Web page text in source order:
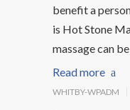
benefit a
is Hot Stone
massage can
Read more
WHITBY-WPADM